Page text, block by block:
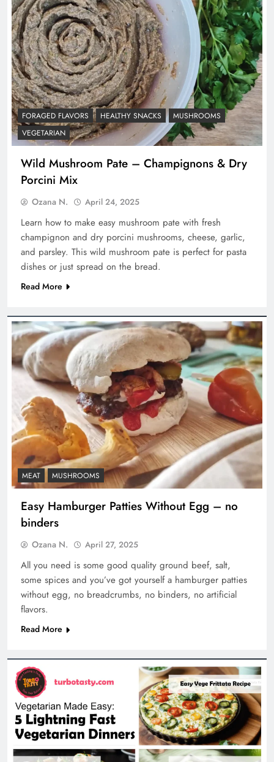
FORAGED FLAVORS HEALTHY SNACKS
MUSHROOMS
VEGETARIAN
Wild Mushroom Pate – Champignons & Dry
Porcini Mix
Ozana N. April 24, 2025
Learn how to make easy mushroom pate with fresh
champignon and dry porcini mushrooms, cheese, garlic,
and parsley. This wild mushroom pate is perfect for pasta
dishes or just spread on the bread.
Read More
MEAT MUSHROOMS
Easy Hamburger Patties Without Egg – no
binders
Ozana N. April 27, 2025
All you need is some good quality ground beef, salt,
some spices and you’ve got yourself a hamburger patties
without egg, no breadcrumbs, no binders, no artificial
flavors.
Read More